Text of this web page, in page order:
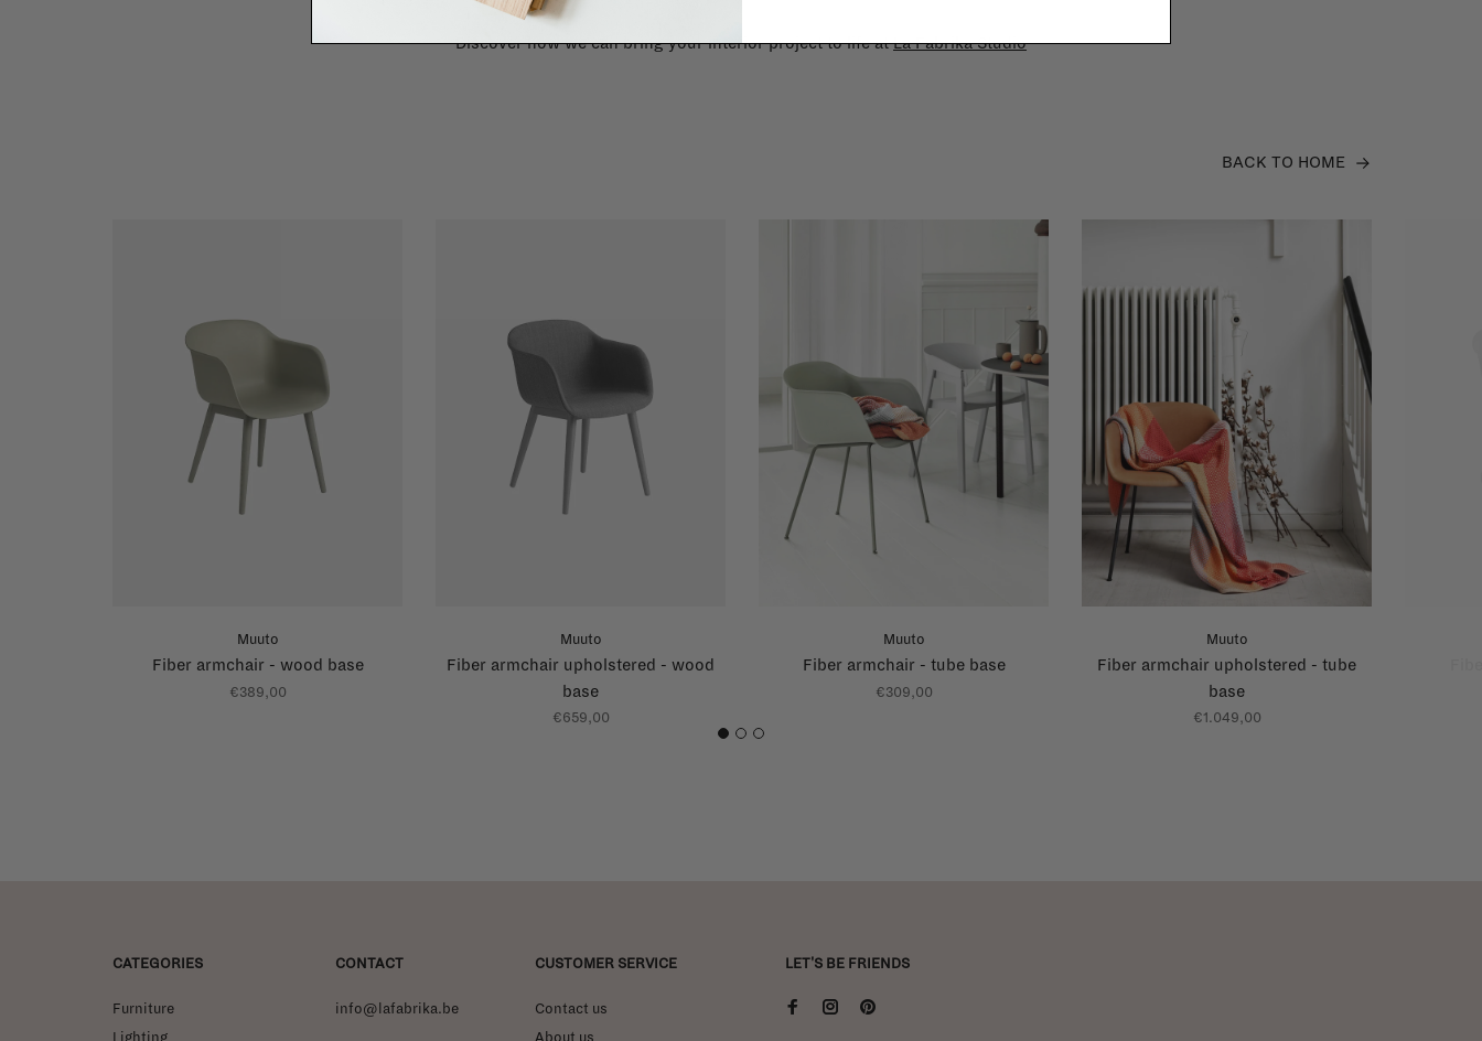
Discover how we can bring your interior project to life atLa Fabrika Studio
BACK TO HOME
Muuto
Fiber armchair - wood base
€389,00
Muuto
Fiber armchair upholstered - wood
base
€659,00
Muuto
Fiber armchair - tube base
€309,00
Muuto
Fiber armchair upholstered - tube
base
€1.049,00
1 2 3
CATEGORIES
Furniture
Lighting
CONTACT
info@lafabrika.be
CUSTOMER SERVICE
Contact us
About us
LET'S BE FRIENDS